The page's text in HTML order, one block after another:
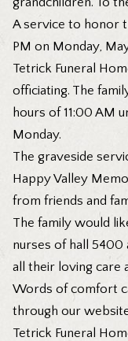
A service to honor
PM on Monday,
Tetrick Funeral
officiating. The
hours of 11:00 AM
Monday.
The graveside
Happy Valley
from friends and
The family would
nurses of hall 5400
all their loving care
Words of comfort
through our
Tetrick Funeral